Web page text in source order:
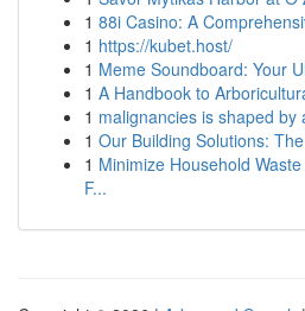
1 88i Casino: A
1 https://kubet.host/
1 Meme Soundboard: Your
1 A Handbook to
1 malignancies is shaped by
1 Our Building Solutions:
1 Minimize Household
F...